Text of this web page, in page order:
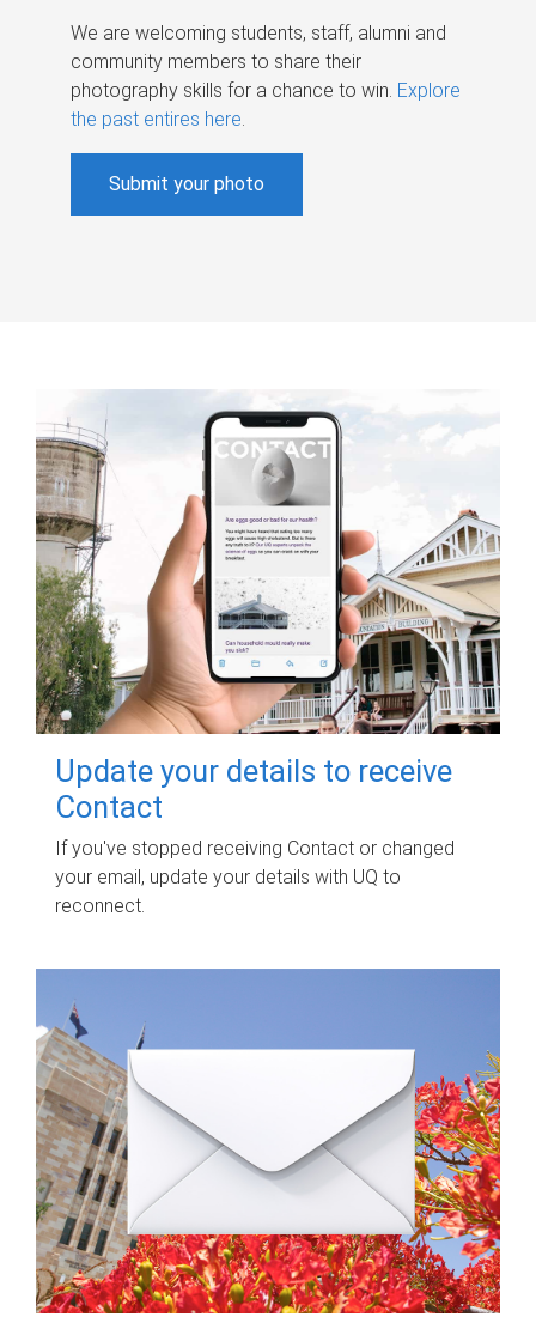
We are welcoming students, staff, alumni and
community members to share their
photography skills for a chance to win. Explore
the past entires here.
Submit your photo
Update your details to receive
Contact
If you've stopped receiving Contact or changed
your email, update your details with UQ to
reconnect.